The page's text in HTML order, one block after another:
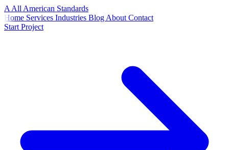
A All American Standards
Home Services Industries Blog About Contact
Start Project